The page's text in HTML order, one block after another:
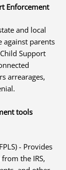
Enforcement
and local
against parents
Support
arrearages,
tools
- Provides
the IRS,